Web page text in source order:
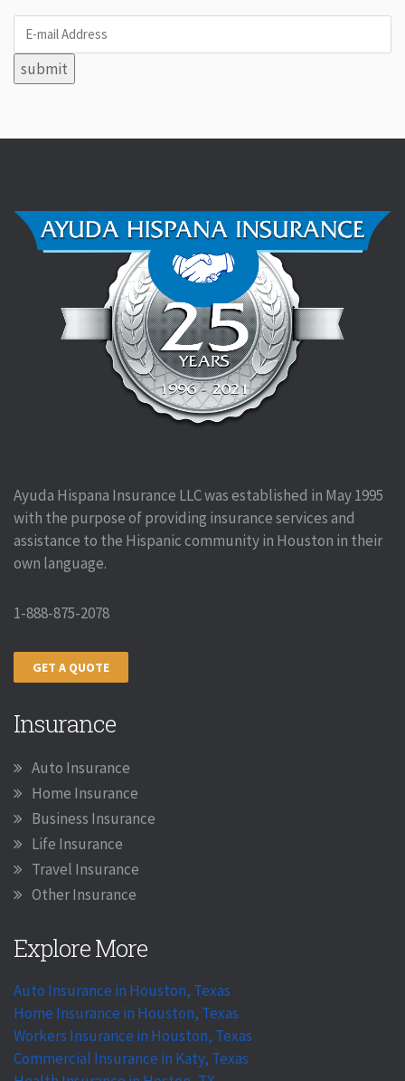
Ayuda Hispana Insurance LLC was established in May 1995
with the purpose of providing insurance services and
assistance to the Hispanic community in Houston in their
own language.
1-888-875-2078
GET A QUOTE
Insurance
Auto Insurance
Home Insurance
Business Insurance
Life Insurance
Travel Insurance
Other Insurance
Explore More
Auto Insurance in Houston, Texas
Home Insurance in Houston, Texas
Workers Insurance in Houston, Texas
Commercial Insurance in Katy, Texas